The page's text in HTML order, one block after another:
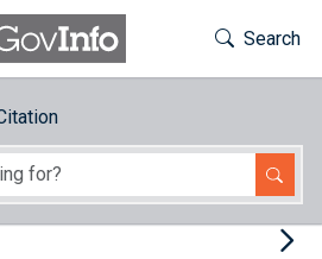
Toggle
Search